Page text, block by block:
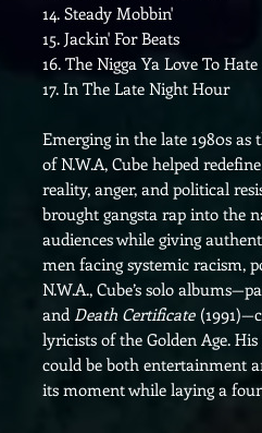
14. Steady Mobbin'
15. Jackin' For Beats
16. The Nigga Ya Love To Hate
17. In The Late Night Hour
Emerging in the late 1980s
of N.W.A, Cube helped
reality, anger, and political
brought gangsta rap into the
audiences while giving
men facing systemic racism,
N.W.A., Cube’s solo
and Death Certificate
lyricists of the Golden Age.
could be both entertainment
its moment while laying a